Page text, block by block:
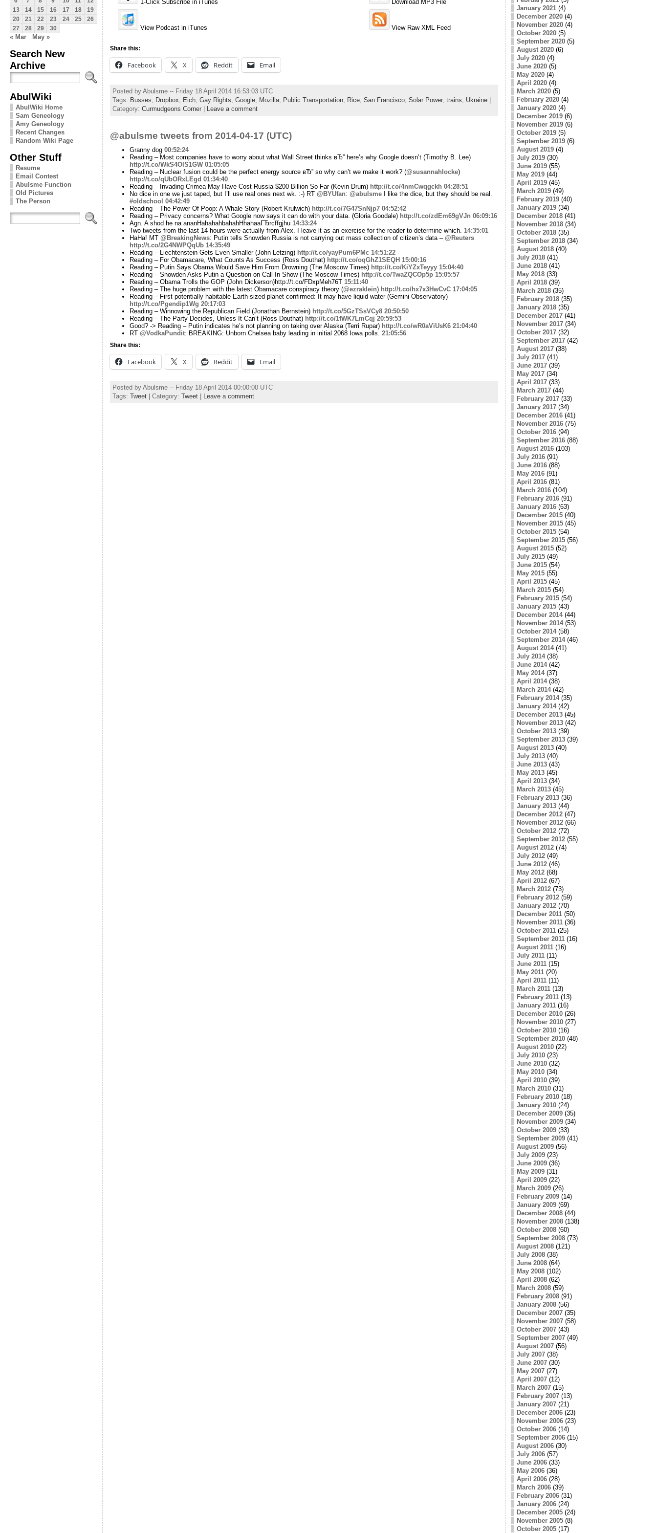
13
14 15 16 17 18
19
20
21 22 23 24 25
26
27
28 29 30
« Mar May »
Search New
Archive
AbulWiki
AbulWiki Home
Sam Geneology
Amy Geneology
Recent Changes
Random Wiki Page
Other Stuff
Resume
Email Contest
Abulsme Function
Old Pictures
The Person
1-Click Subscribe in iTunes Download MP3 File
View Podcast in iTunes View Raw XML Feed
Share this:
Facebook X Reddit Email
Posted by Abulsme -- Friday 18 April 2014 16:53:03 UTC
Tags: Busses Dropbox Eich, Gay Rights Google, Mozilla, Public Transportation, Rice, San Francisco, Solar Power, trains Ukraine|
Category: Curmudgeons Corner| Leave a comment
@abulsme tweets from 2014-04-17 (UTC)
Granny dog 00:52:24
Reading – Most companies have to worry about what Wall Street thinks вЂ” here’s why Google doesn’t (Timothy B. Lee)
http://t.co/WkS4OlS1GW 01:05:05
Reading – Nuclear fusion could be the perfect energy source вЂ” so why can’t we make it work? (@susannahlocke)
http://t.co/qUbORxLEgd 01:34:40
Reading – Invading Crimea May Have Cost Russia $200 Billion So Far (Kevin Drum) http://t.co/4nmCwqgckh 04:28:51
No dice in one we just taped, but I’ll use real ones next wk. :-) RT @BYUfan: @abulsmeI like the dice, but they should be real.
#oldschool 04:42:49
Reading – The Power Of Poop: A Whale Story (Robert Krulwich) http://t.co/7G47SnNjp7 04:52:42
Reading – Privacy concerns? What Google now says it can do with your data. (Gloria Goodale) http://t.co/zdEm69gVJn 06:09:16
Agn. A shod he na ananHahahahbahahHhahaaГЂrcffgjhu 14:33:24
Two tweets from the last 14 hours were actually from Alex. I leave it as an exercise for the reader to determine which. 14:35:01
HaHa! MT @BreakingNews: Putin tells Snowden Russia is not carrying out mass collection of citizen’s data – @Reuters
http://t.co/2G4NWPQqUb 14:35:49
Reading – Liechtenstein Gets Even Smaller (John Letzing) http://t.co/yayPum6PMc 14:51:22
Reading – For Obamacare, What Counts As Success (Ross Douthat) http://t.co/oqGhZ1SEQH 15:00:16
Reading – Putin Says Obama Would Save Him From Drowning (The Moscow Times) http://t.co/KiYZxTeyyy 15:04:40
Reading – Snowden Asks Putin a Question on Call-In Show (The Moscow Times) http://t.co/TwaZQCOp5p 15:05:57
Reading – Obama Trolls the GOP (John Dickerson)http://t.co/FDxpMeh76T 15:11:40
Reading – The huge problem with the latest Obamacare conspiracy theory (@ezraklein) http://t.co/hx7x3HwCvC 17:04:05
Reading – First potentially habitable Earth-sized planet confirmed: It may have liquid water (Gemini Observatory)
http://t.co/Pgendip1Wg 20:17:03
Reading – Winnowing the Republican Field (Jonathan Bernstein) http://t.co/5GzTSsVCy8 20:50:50
Reading – The Party Decides, Unless It Can’t (Ross Douthat) http://t.co/1fWK7LmCqj 20:59:53
Good? -> Reading – Putin indicates he’s not planning on taking over Alaska (Terri Rupar) http://t.co/wR0aViUsK6 21:04:40
RT @VodkaPundit: BREAKING: Unborn Chelsea baby leading in initial 2068 Iowa polls. 21:05:56
Share this:
Facebook X Reddit Email
Posted by Abulsme -- Friday 18 April 2014 00:00:00 UTC
Tags: Tweet| Category: Tweet| Leave a comment
January 2021(4)
December 2020(4)
November 2020(4)
October 2020(5)
September 2020(5)
August 2020(6)
July 2020(4)
June 2020(5)
May 2020(4)
April 2020(4)
March 2020(5)
February 2020(4)
January 2020(4)
December 2019(6)
November 2019(6)
October 2019(5)
September 2019(6)
August 2019(4)
July 2019(30)
June 2019(55)
May 2019(44)
April 2019(45)
March 2019(49)
February 2019(40)
January 2019(34)
December 2018(41)
November 2018(34)
October 2018(35)
September 2018(34)
August 2018(40)
July 2018(41)
June 2018(41)
May 2018(33)
April 2018(39)
March 2018(35)
February 2018(35)
January 2018(35)
December 2017(41)
November 2017(34)
October 2017(32)
September 2017(42)
August 2017(38)
July 2017(41)
June 2017(39)
May 2017(34)
April 2017(33)
March 2017(44)
February 2017(33)
January 2017(34)
December 2016(41)
November 2016(75)
October 2016(94)
September 2016(88)
August 2016(103)
July 2016(91)
June 2016(88)
May 2016(91)
April 2016(81)
March 2016(104)
February 2016(91)
January 2016(63)
December 2015(40)
November 2015(45)
October 2015(54)
September 2015(56)
August 2015(52)
July 2015(49)
June 2015(54)
May 2015(55)
April 2015(45)
March 2015(54)
February 2015(54)
January 2015(43)
December 2014(44)
November 2014(53)
October 2014(58)
September 2014(46)
August 2014(41)
July 2014(38)
June 2014(42)
May 2014(37)
April 2014(38)
March 2014(42)
February 2014(35)
January 2014(42)
December 2013(45)
November 2013(42)
October 2013(39)
September 2013(39)
August 2013(40)
July 2013(40)
June 2013(43)
May 2013(45)
April 2013(34)
March 2013(45)
February 2013(36)
January 2013(44)
December 2012(47)
November 2012(66)
October 2012(72)
September 2012(55)
August 2012(74)
July 2012(49)
June 2012(46)
May 2012(68)
April 2012(67)
March 2012(73)
February 2012(59)
January 2012(70)
December 2011(50)
November 2011(36)
October 2011(25)
September 2011(16)
August 2011(16)
July 2011(11)
June 2011(15)
May 2011(20)
April 2011(11)
March 2011(13)
February 2011(13)
January 2011(16)
December 2010(26)
November 2010(27)
October 2010(16)
September 2010(48)
August 2010(22)
July 2010(23)
June 2010(32)
May 2010(34)
April 2010(39)
March 2010(31)
February 2010(18)
January 2010(24)
December 2009(35)
November 2009(34)
October 2009(33)
September 2009(41)
August 2009(56)
July 2009(23)
June 2009(36)
May 2009(31)
April 2009(22)
March 2009(26)
February 2009(14)
January 2009(69)
December 2008(44)
November 2008(138)
October 2008(60)
September 2008(73)
August 2008(121)
July 2008(38)
June 2008(64)
May 2008(102)
April 2008(62)
March 2008(59)
February 2008(91)
January 2008(56)
December 2007(35)
November 2007(58)
October 2007(43)
September 2007(49)
August 2007(56)
July 2007(38)
June 2007(30)
May 2007(27)
April 2007(12)
March 2007(15)
February 2007(13)
January 2007(21)
December 2006(23)
November 2006(23)
October 2006(14)
September 2006(15)
August 2006(30)
July 2006(57)
June 2006(33)
May 2006(36)
April 2006(28)
March 2006(39)
February 2006(31)
January 2006(24)
December 2005(24)
November 2005(8)
October 2005(17)